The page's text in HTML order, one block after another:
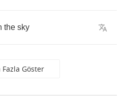
the sky
Fazla Göster